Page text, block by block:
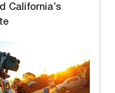
California’s